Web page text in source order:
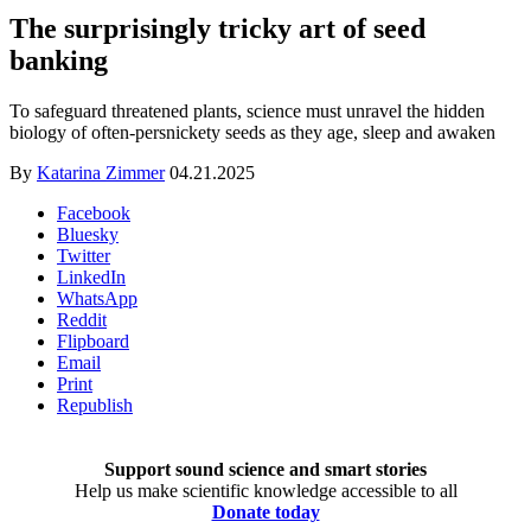
The surprisingly tricky art of seed
banking
To safeguard threatened plants, science must unravel the hidden
biology of often-persnickety seeds as they age, sleep and awaken
By Katarina Zimmer 04.21.2025
Facebook
Bluesky
Twitter
LinkedIn
WhatsApp
Reddit
Flipboard
Email
Print
Republish
Support sound science and smart stories
Help us make scientific knowledge accessible to all
Donate today